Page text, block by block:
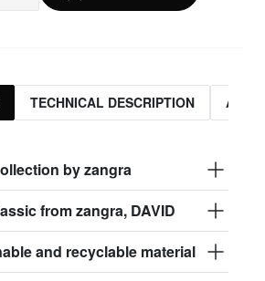
TECHNICAL DESCRIPTION
by zangra
from zangra, DAVID
and recyclable material